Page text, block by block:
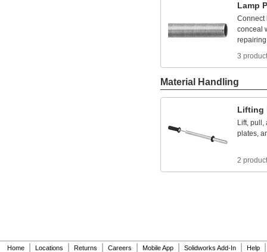
Lamp
Connect
conceal
repairing
3
Material Handling
Lifting
Lift, pull,
plates,
2
Home Locations Returns Careers Mobile App Solidworks Add-In Help